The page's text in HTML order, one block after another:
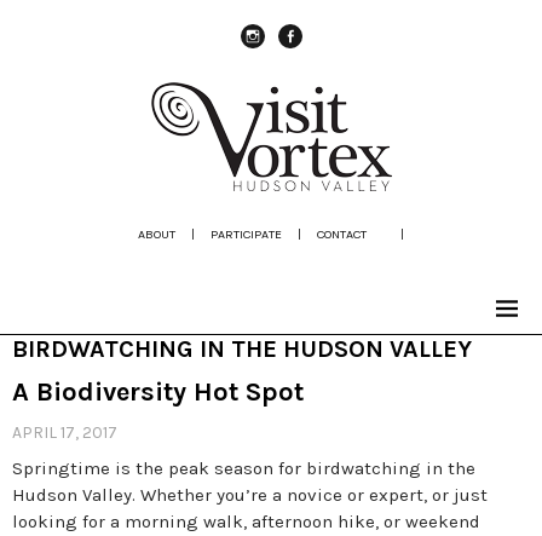
ABOUT | PARTICIPATE | CONTACT |
BIRDWATCHING IN THE HUDSON VALLEY
A Biodiversity Hot Spot
APRIL 17, 2017
Springtime is the peak season for birdwatching in the
Hudson Valley. Whether you’re a novice or expert, or just
looking for a morning walk, afternoon hike, or weekend